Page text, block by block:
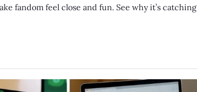
fandom feel close and fun. See why it’s catching